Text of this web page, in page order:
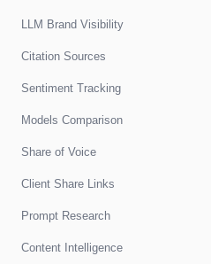
LLM Brand Visibility
Citation Sources
Sentiment Tracking
Models Comparison
Share of Voice
Client Share Links
Prompt Research
Content Intelligence